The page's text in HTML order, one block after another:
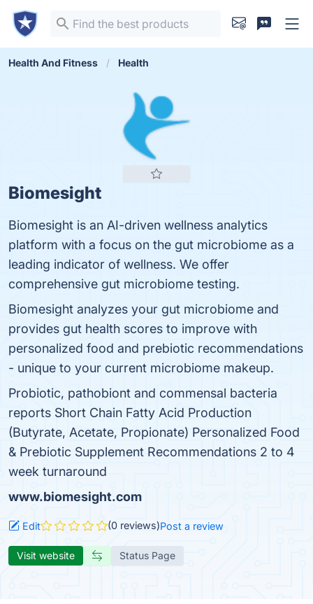
Health And Fitness Health
Biomesight
Biomesight is an AI-driven wellness analytics
platform with a focus on the gut microbiome as a
leading indicator of wellness. We offer
comprehensive gut microbiome testing.
Biomesight analyzes your gut microbiome and
provides gut health scores to improve with
personalized food and prebiotic recommendations
- unique to your current microbiome makeup.
Probiotic, pathobiont and commensal bacteria
reports Short Chain Fatty Acid Production
(Butyrate, Acetate, Propionate) Personalized Food
& Prebiotic Supplement Recommendations 2 to 4
week turnaround
www.biomesight.com
Edit (0 reviews)Post a review
Visit website Status Page